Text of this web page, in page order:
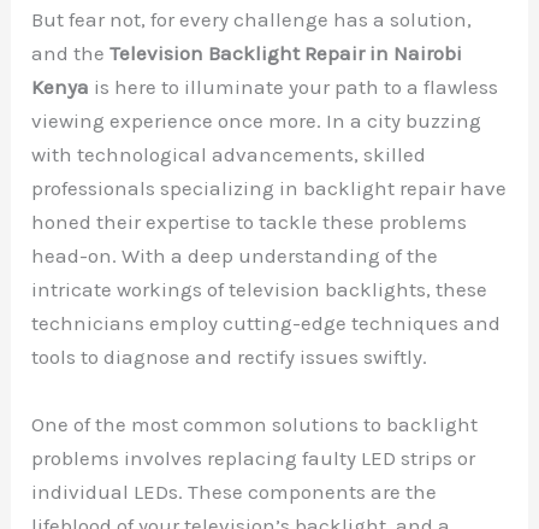
But fear not, for every challenge has a solution,
and theTelevision Backlight Repair in Nairobi
Kenya is here to illuminate your path to a flawless
viewing experience once more. In a city buzzing
with technological advancements, skilled
professionals specializing in backlight repair have
honed their expertise to tackle these problems
head-on. With a deep understanding of the
intricate workings of television backlights, these
technicians employ cutting-edge techniques and
tools to diagnose and rectify issues swiftly.
One of the most common solutions to backlight
problems involves replacing faulty LED strips or
individual LEDs. These components are the